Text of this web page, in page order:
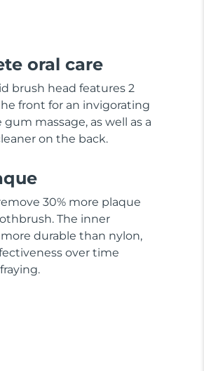
oral care
brush head features 2
front for an invigorating
massage, as well as a
on the back.
30% more plaque
The inner
durable than nylon,
over time